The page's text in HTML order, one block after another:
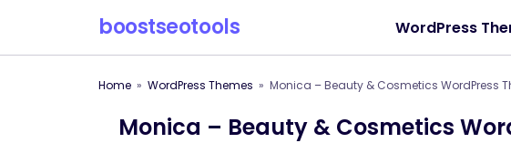
boostseotools WordPress
Home WordPress Themes Monica – Beauty & Cosmetics WordPress
Monica – Beauty & Cosmetics